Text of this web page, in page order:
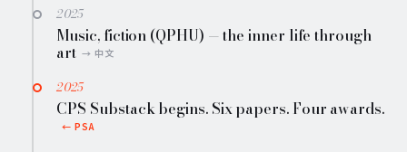
2025
Music, fiction (QPHU) — the inner life through
art
2025
CPS Substack begins. Six papers. Four awards.